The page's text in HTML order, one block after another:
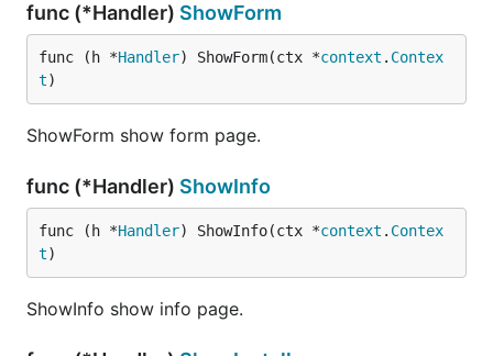
func (*Handler) ShowForm
func (h *Handler) ShowForm(ctx *context . Contex
t)
ShowForm show form page.
func (*Handler) ShowInfo
func (h *Handler) ShowInfo(ctx *context . Contex
t)
ShowInfo show info page.